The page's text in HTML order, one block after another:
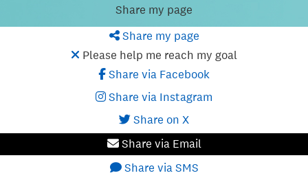
Share my page
Share my page
Please help me reach my goal
Share via Facebook
Share via Instagram
Share on X
Share via Email
Share via SMS